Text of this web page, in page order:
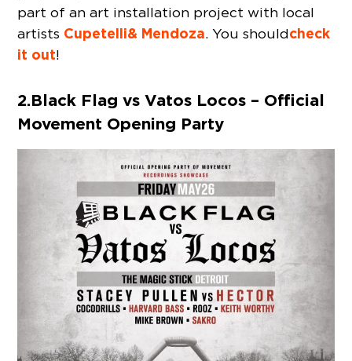
part of an art installation project with local
artists Cupetelli & Mendoza. You shouldcheck
it out!
2. Black Flag vs Vatos Locos – Official
Movement Opening Party